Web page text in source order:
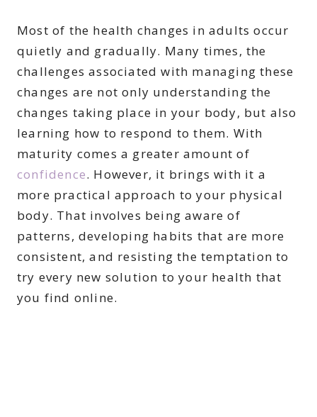
Most of the health changes in adults occur
quietly and gradually. Many times, the
challenges associated with managing these
changes are not only understanding the
changes taking place in your body, but also
learning how to respond to them. With
maturity comes a greater amount of
confidence. However, it brings with it a
more practical approach to your physical
body. That involves being aware of
patterns, developing habits that are more
consistent, and resisting the temptation to
try every new solution to your health that
you find online.